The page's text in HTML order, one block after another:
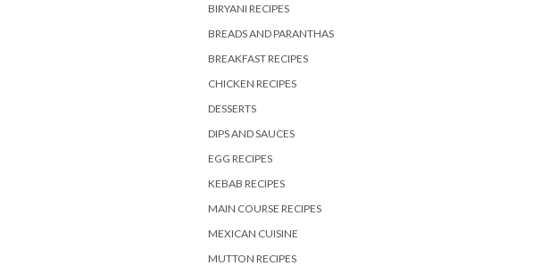
BIRYANI RECIPES
BREADS AND PARANTHAS
BREAKFAST RECIPES
CHICKEN RECIPES
DESSERTS
DIPS AND SAUCES
EGG RECIPES
KEBAB RECIPES
MAIN COURSE RECIPES
MEXICAN CUISINE
MUTTON RECIPES